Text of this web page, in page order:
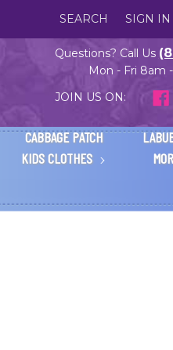
SEARCH SIGN IN
Questions? Call Us
Mon - Fri 8am
JOIN US ON:
CABBAGE PATCH
KIDS CLOTHES